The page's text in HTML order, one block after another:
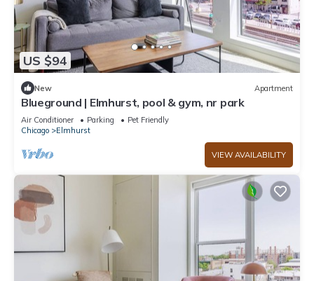
US $94
New Apartment
Blueground | Elmhurst, pool & gym, nr park
Air Conditioner Parking
Pet Friendly
Chicago
Elmhurst
VIEW AVAILABILITY